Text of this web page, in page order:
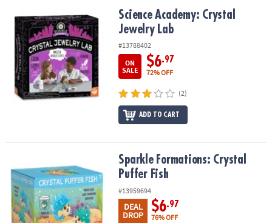
OUR
COMPANY
SAFE
SECURE
Science Academy: Crystal Jewelry LabScience Academy: Crystal
Jewelry Lab
#13788402
ON
SALE
$6.97
72% OFF
(2)
ADD TO CART
Sparkle Formations: Crystal Puffer FishSparkle Formations: Crystal
Puffer Fish
#13959694
DEAL
DROP
$6.97
76% OFF